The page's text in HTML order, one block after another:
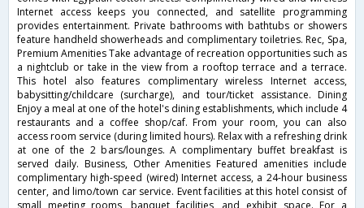
Internet access keeps you connected, and satellite programming
provides entertainment. Private bathrooms with bathtubs or showers
feature handheld showerheads and complimentary toiletries. Rec, Spa,
Premium Amenities Take advantage of recreation opportunities such as
a nightclub or take in the view from a rooftop terrace and a terrace.
This hotel also features complimentary wireless Internet access,
babysitting/childcare (surcharge), and tour/ticket assistance. Dining
Enjoy a meal at one of the hotel's dining establishments, which include 4
restaurants and a coffee shop/caf. From your room, you can also
access room service (during limited hours). Relax with a refreshing drink
at one of the 2 bars/lounges. A complimentary buffet breakfast is
served daily. Business, Other Amenities Featured amenities include
complimentary high-speed (wired) Internet access, a 24-hour business
center, and limo/town car service. Event facilities at this hotel consist of